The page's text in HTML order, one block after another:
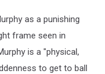
as a punishing
frame seen in
is a "physical,
to get to ball